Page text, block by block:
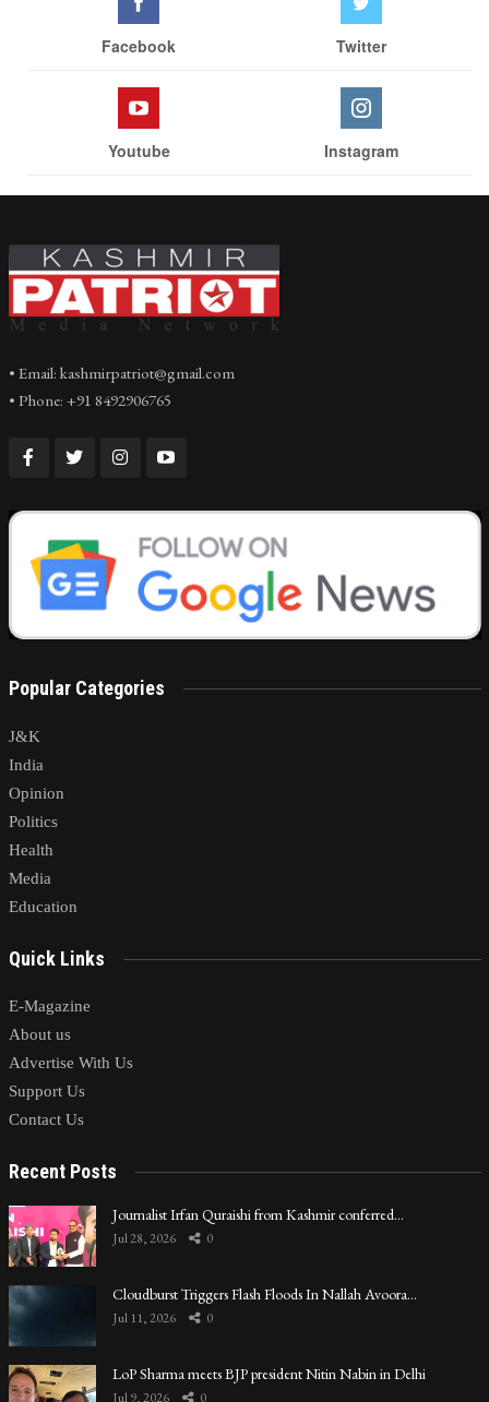
Facebook Twitter
Youtube Instagram
• Email: kashmirpatriot@gmail.com
• Phone: +91 8492906765
Popular Categories
J&K
India
Opinion
Politics
Health
Media
Education
Quick Links
E-Magazine
About us
Advertise With Us
Support Us
Contact Us
Recent Posts
Journalist Irfan Quraishi from Kashmir conferred…
Jul 28, 2026 0
Cloudburst Triggers Flash Floods In Nallah Avoora…
Jul 11, 2026 0
LoP Sharma meets BJP president Nitin Nabin in Delhi
Jul 9, 2026 0